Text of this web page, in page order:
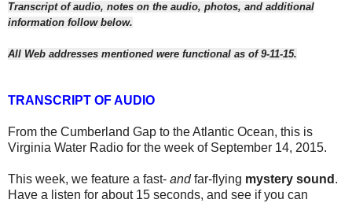
Transcript of audio, notes on the audio, photos, and additional
information follow below.
All Web addresses mentioned were functional as of 9-11-15.
TRANSCRIPT OF AUDIO
From the Cumberland Gap to the Atlantic Ocean, this is
Virginia Water Radio for the week of September 14, 2015.
This week, we feature a fast- andfar-flying mystery sound .
Have a listen for about 15 seconds, and see if you can